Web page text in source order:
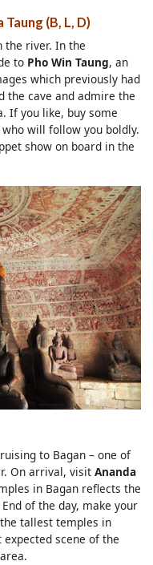
Taung (B, L, D)
the river. In the
to Pho Win Taung, an
which previously had
the cave and admire the
If you like, buy some
will follow you boldly.
show on board in the
to Bagan – one of
On arrival, visit Ananda
in Bagan reflects the
of the day, make your
tallest temples in
scene of the